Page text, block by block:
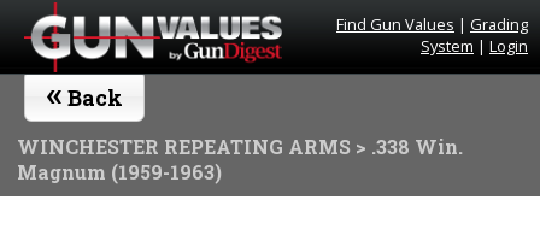
Find Gun Values | Grading
System | Login
« Back
WINCHESTER REPEATING ARMS > .338 Win.
Magnum (1959-1963)